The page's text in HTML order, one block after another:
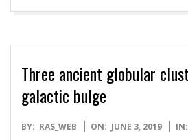
Three ancient globular
galactic bulge
2019-
BY: RAS_WEB ON: JUNE 3, 2019 IN: